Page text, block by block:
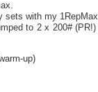
sets with my
to 2 x 200#
up)